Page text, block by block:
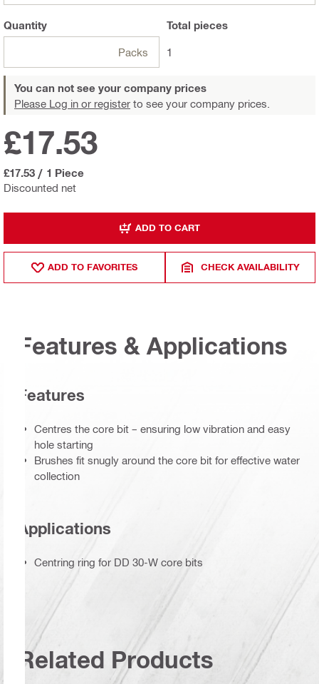
Quantity
Packs
Total pieces
1
You can not see your company prices
Please Log in or register to see your company prices.
Discounted net
£17.53
£17.53 / 1 Piece
ADD TO CART
ADD TO FAVORITES CHECK AVAILABILITY
Features & Applications
Features
Centres the core bit – ensuring low vibration and easy
hole starting
Brushes fit snugly around the core bit for effective water
collection
Applications
Centring ring for DD 30-W core bits
Related Products